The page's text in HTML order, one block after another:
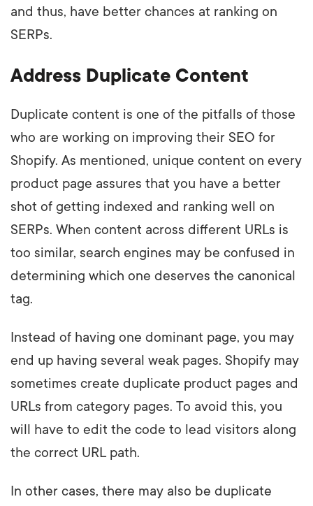
and thus, have better chances at ranking on
SERPs.
Address Duplicate Content
Duplicate content is one of the pitfalls of those
who are working on improving their SEO for
Shopify. As mentioned, unique content on every
product page assures that you have a better
shot of getting indexed and ranking well on
SERPs. When content across different URLs is
too similar, search engines may be confused in
determining which one deserves the canonical
tag.
Instead of having one dominant page, you may
end up having several weak pages. Shopify may
sometimes create duplicate product pages and
URLs from category pages. To avoid this, you
will have to edit the code to lead visitors along
the correct URL path.
In other cases, there may also be duplicate